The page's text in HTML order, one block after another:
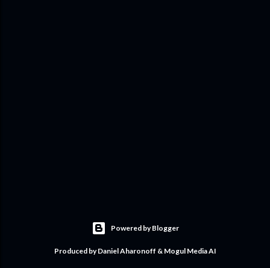
Powered by Blogger
Produced by Daniel Aharonoff & Mogul Media AI